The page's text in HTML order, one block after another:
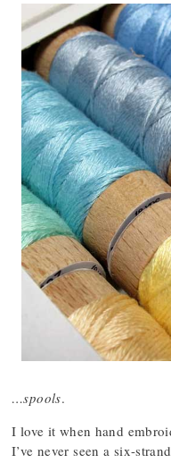
…spools.
I love it when hand
I’ve never seen a six-